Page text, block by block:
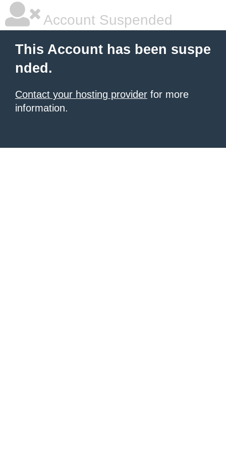
Account Suspended
This Account has been suspe
nded.
Contact your hosting provider for more
information.